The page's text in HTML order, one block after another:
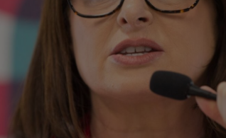
Gaeilge
Student Hub